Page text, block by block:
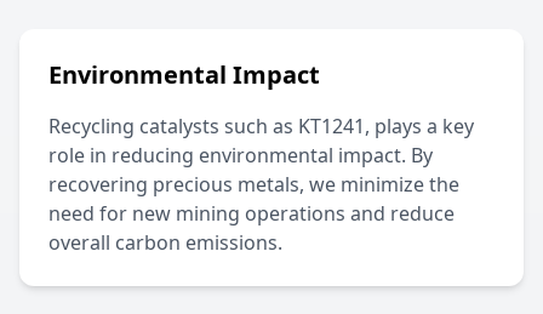
Environmental Impact
Recycling catalysts such as KT1241, plays a key
role in reducing environmental impact. By
recovering precious metals, we minimize the
need for new mining operations and reduce
overall carbon emissions.